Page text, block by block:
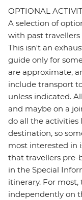
OPTIONAL
A selection of
with past
This isn't an
guide only for
are approximate,
include transport
unless indicated.
and maybe on a
do all the activities
destination, so
most interested in
that travellers pre-
in the Special
itinerary. For
independently on